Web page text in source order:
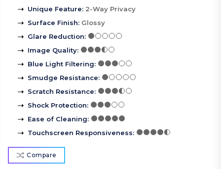
Unique Feature: 2-Way Privacy
Surface Finish: Glossy
Glare Reduction:
Image Quality:
Blue Light Filtering:
Smudge Resistance:
Scratch Resistance:
Shock Protection:
Ease of Cleaning:
Touchscreen Responsiveness:
Compare